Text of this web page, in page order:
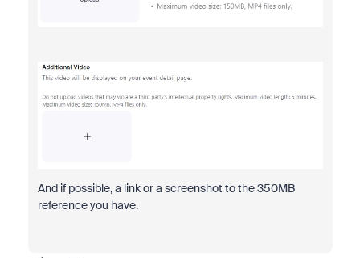
And if possible, a link or a screenshot to the 350MB
reference you have.